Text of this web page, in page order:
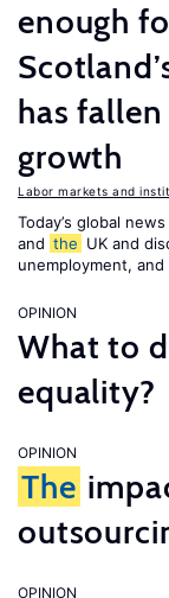
enough
has
growth
Labor markets and
Today’s global
and the UK and
unemployment,
OPINION
What to
equality?
OPINION
The
OPINION